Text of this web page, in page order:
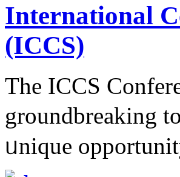
International
(ICCS)
The ІCCS
groundbreakіng
ᥙniԛue